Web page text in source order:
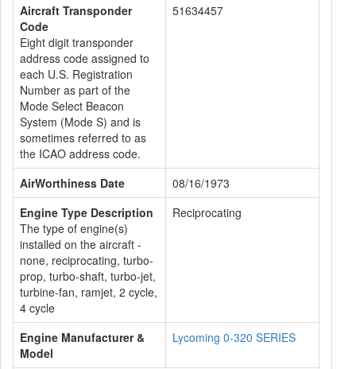
Aircraft Transponder
Code
Eight digit transponder
address code assigned to
each U.S. Registration
Number as part of the
Mode Select Beacon
System (Mode S) and is
sometimes referred to as
the ICAO address code.
51634457
AirWorthiness Date
08/16/1973
Engine Type Description
The type of engine(s)
installed on the aircraft -
none, reciprocating, turbo-
prop, turbo-shaft, turbo-jet,
turbine-fan, ramjet, 2 cycle,
4 cycle
Reciprocating
Engine Manufacturer &
Model
Lycoming 0-320 SERIES